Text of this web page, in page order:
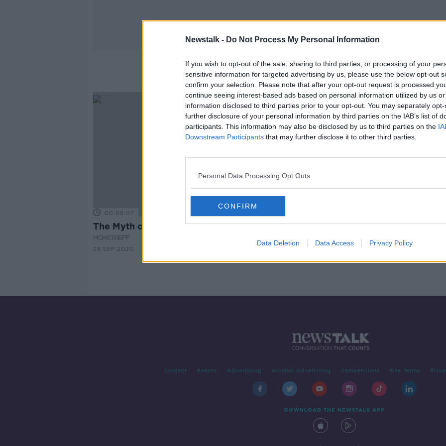
Newstalk - Do Not Process My Personal Information
If you wish to opt-out of the sale, sharing to third parties, or processing of your
sensitive information for targeted advertising by us, please use the below opt-out
confirm your selection. Please note that after your opt-out request is processed
continue seeing interest-based ads based on personal information utilized by us
information disclosed to third parties prior to your opt-out. You may separately
further disclosure of your personal information by third parties on the IAB’s list of
participants. This information may also be disclosed by us to third parties on the
Downstream Participants that may further disclose it to other third parties.
Personal Data Processing Opt Outs
CONFIRM
Data Deletion Data Access Privacy Policy
Native Americans
00:08:07
The Myth of the Stolen Country
MONCRIEFF
28 SEP 2020
Roanoke's Lost Colony
Contact Events Advertising Alcohol Advertising Competitions Site Terms
DOWNLOAD THE NEWSTALK APP